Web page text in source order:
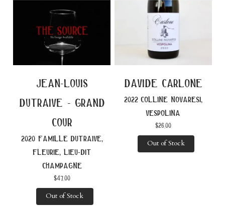
jean-louis
dutraive - grand
cour
2020 famille dutraive,
fleurie, lieu-dit
champagne
$47.00
Out of Stock
davide carlone
2022 colline novaresi,
vespolina
$26.00
Out of Stock